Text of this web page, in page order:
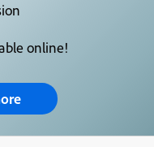
online!